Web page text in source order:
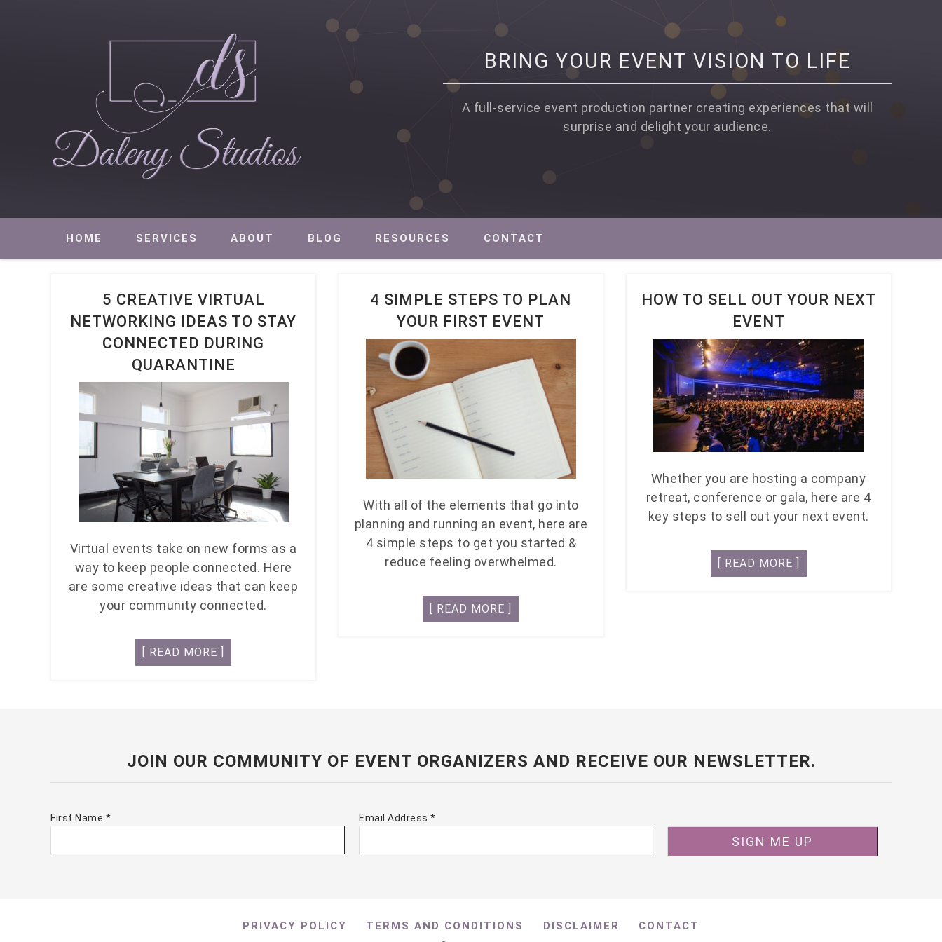
NEW YORK CITY EVENT PRODUCTION – CORPORATE AND NONPROFIT EVENT PRODUCTION, STRATEGY AND MARKETING
BRING YOUR EVENT VISION TO LIFE
A full-service event production partner creating experiences that will
surprise and delight your audience.
HOME SERVICES ABOUT BLOG RESOURCES CONTACT
5 CREATIVE VIRTUAL
NETWORKING IDEAS TO STAY
CONNECTED DURING
QUARANTINE
Virtual events take on new forms as a
way to keep people connected. Here
are some creative ideas that can keep
your community connected.
[ READ MORE ]
4 SIMPLE STEPS TO PLAN
YOUR FIRST EVENT
With all of the elements that go into
planning and running an event, here are
4 simple steps to get you started &
reduce feeling overwhelmed.
[ READ MORE ]
HOW TO SELL OUT YOUR NEXT
EVENT
Whether you are hosting a company
retreat, conference or gala, here are 4
key steps to sell out your next event.
[ READ MORE ]
JOIN OUR COMMUNITY OF EVENT ORGANIZERS AND RECEIVE OUR NEWSLETTER.
First Name * Email Address *
PRIVACY POLICY TERMS AND CONDITIONS DISCLAIMER CONTACT